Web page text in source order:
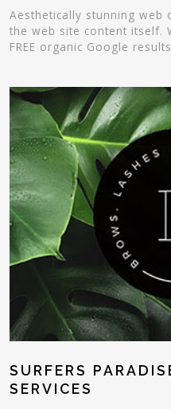
Aesthetically stunning web design
the web site content itself.
FREE organic Google
SURFERS PARADISE
SERVICES